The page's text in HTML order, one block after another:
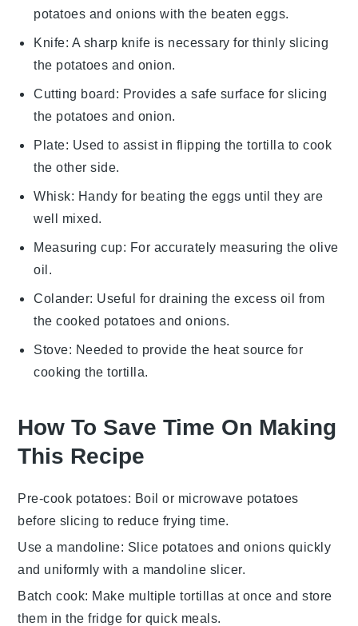
potatoes and onions with the beaten eggs.
Knife: A sharp knife is necessary for thinly slicing
the potatoes and onion.
Cutting board : Provides a safe surface for slicing
the potatoes and onion.
Plate: Used to assist in flipping the tortilla to cook
the other side.
Whisk: Handy for beating the eggs until they are
well mixed.
Measuring cup: For accurately measuring the olive
oil.
Colander: Useful for draining the excess oil from
the cooked potatoes and onions.
Stove: Needed to provide the heat source for
cooking the tortilla.
How To Save Time On Making
This Recipe
Pre-cook potatoes: Boil or microwave potatoes
before slicing to reduce frying time.
Use a mandoline: Slice potatoes andonions quickly
and uniformly with a mandoline slicer.
Batch cook: Make multipletortillas at once and store
them in the fridge for quick meals.